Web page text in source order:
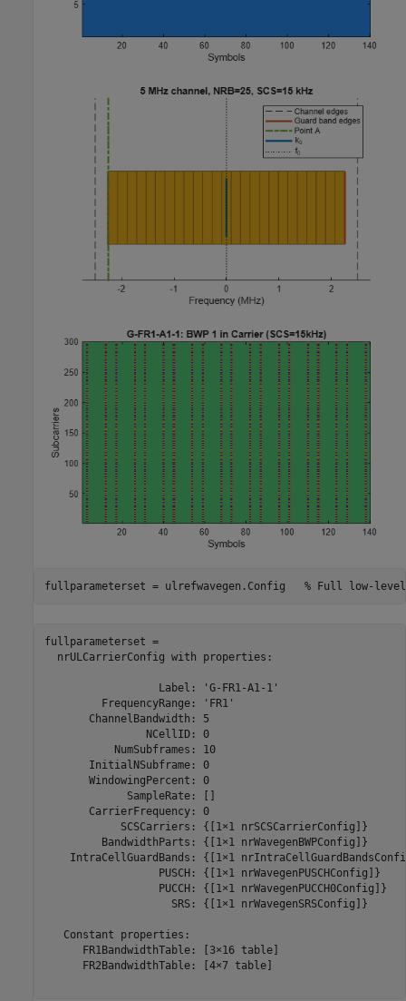
fullparameterset = ulrefwavegen.Config % Full low-
fullparameterset =
  nrULCarrierConfig with properties:
                  Label: 'G-FR1-A1-1'
         FrequencyRange: 'FR1'
       ChannelBandwidth: 5
                NCellID: 0
           NumSubframes: 10
       InitialNSubframe: 0
       WindowingPercent: 0
             SampleRate: []
       CarrierFrequency: 0
            SCSCarriers: {[1×1 nrSCSCarrierConfig]}
         BandwidthParts: {[1×1 nrWavegenBWPConfig]}
IntraCellGuardBands: {[1×1
                  PUSCH: {[1×1 nrWavegenPUSCHConfig]}
                  PUCCH: {[1×1 nrWavegenPUCCH0Config]}
                    SRS: {[1×1 nrWavegenSRSConfig]}
   Constant properties:
      FR1BandwidthTable: [3×16 table]
      FR2BandwidthTable: [4×7 table]